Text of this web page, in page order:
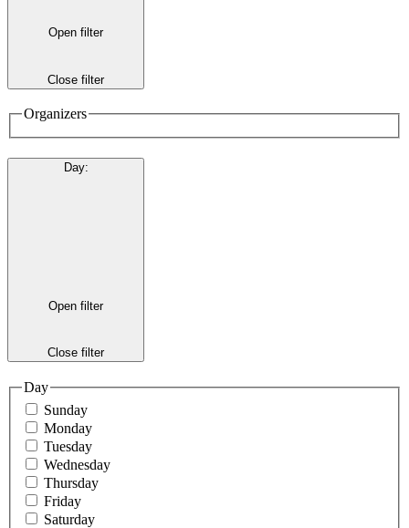
Open filter
Close filter
Organizers
Day:
Open filter
Close filter
Day
Sunday
Monday
Tuesday
Wednesday
Thursday
Friday
Saturday